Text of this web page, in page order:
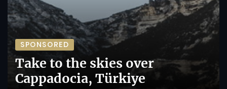
SPONSORED
Take to the skies over
Cappadocia, Türkiye